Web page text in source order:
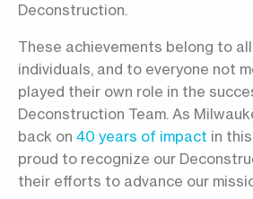
Deconstruction.
These achievements belong to
individuals, and to everyone not
played their own role in the
Deconstruction Team. As
back on 40 years of impact in
proud to recognize our
their efforts to advance our